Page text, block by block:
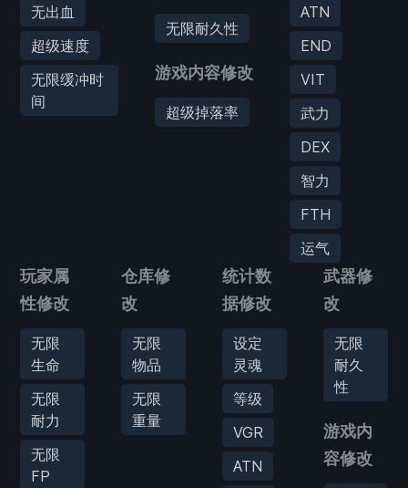
无出血
超级速度
无限缓冲时
间
无限耐久性
游戏内容修改
超级掉落率
ATN
END
VIT
武力
DEX
智力
FTH
运气
玩家属
性修改
无限
生命
无限
耐力
无限
FP
仓库修
改
无限
物品
无限
重量
统计数
据修改
设定
灵魂
等级
VGR
ATN
武器修
改
无限
耐久
性
游戏内
容修改